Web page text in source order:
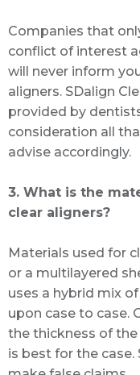
Companies that
conflict of interest
will never inform
aligners. SDalign
provided by
consideration all
advise accordingly.
3. What is the
clear aligners?
Materials used for
or a multilayered
uses a hybrid mix
upon case to case.
the thickness of
is best for the